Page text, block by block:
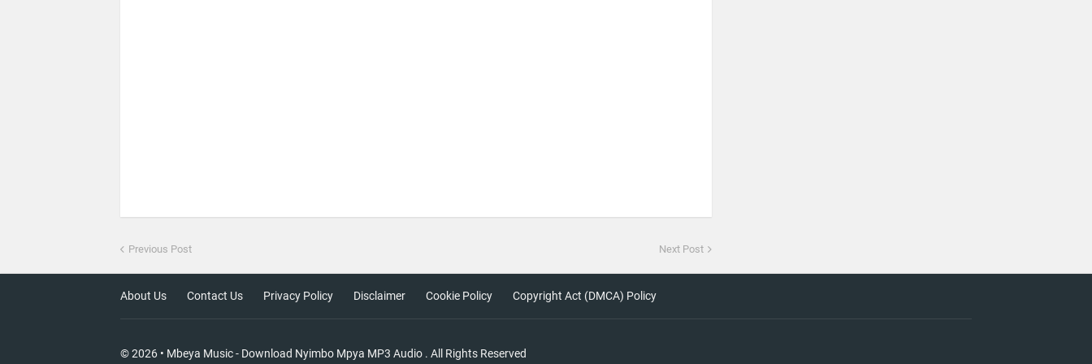
Previous Post Next Post
About Us Contact Us Privacy Policy Disclaimer Cookie Policy Copyright Act (DMCA) Policy
©2026 • Mbeya Music - Download Nyimbo Mpya MP3 Audio . All Rights Reserved